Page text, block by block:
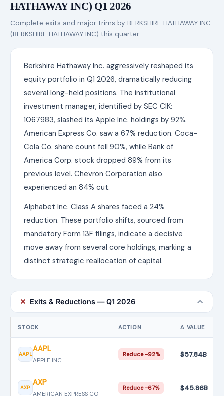
HATHAWAY INC) Q1 2026
Complete exits and major trims by BERKSHIRE HATHAWAY INC
(BERKSHIRE HATHAWAY INC) this quarter.
Berkshire Hathaway Inc. aggressively reshaped its
equity portfolio in Q1 2026, dramatically reducing
several long-held positions. The institutional
investment manager, identified by SEC CIK:
1067983, slashed its Apple Inc. holdings by 92%.
American Express Co. saw a 67% reduction. Coca-
Cola Co. share count fell 90%, while Bank of
America Corp. stock dropped 89% from its
previous level. Chevron Corporation also
experienced an 84% cut.
Alphabet Inc. Class A shares faced a 24%
reduction. These portfolio shifts, sourced from
mandatory Form 13F filings, indicate a decisive
move away from several core holdings, marking a
distinct strategic reallocation of capital.
Exits & Reductions — Q1 2026
STOCK ACTION Δ VALUE
AAPL
AAPL
APPLE INC
Reduce −92% $57.84B
AXP
AXP
AMERICAN EXPRESS CO
Reduce −67% $45.86B